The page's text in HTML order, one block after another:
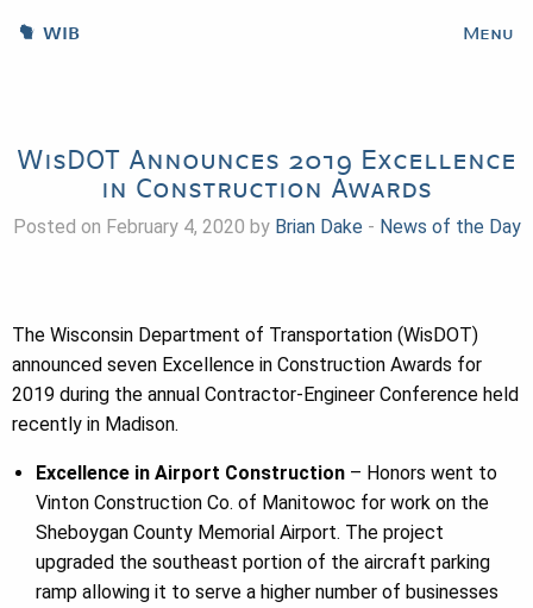
WIB Menu
WisDOT Announces 2019 Excellence
in Construction Awards
Posted on February 4, 2020 by Brian Dake- News of the Day
The Wisconsin Department of Transportation (WisDOT)
announced seven Excellence in Construction Awards for
2019 during the annual Contractor-Engineer Conference held
recently in Madison.
Excellence in Airport Construction – Honors went to
Vinton Construction Co. of Manitowoc for work on the
Sheboygan County Memorial Airport. The project
upgraded the southeast portion of the aircraft parking
ramp allowing it to serve a higher number of businesses